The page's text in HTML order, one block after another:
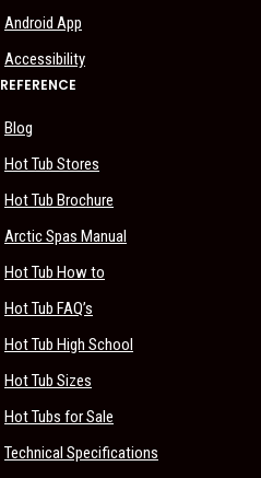
Android App
Accessibility
REFERENCE
Blog
Hot Tub Stores
Hot Tub Brochure
Arctic Spas Manual
Hot Tub How to
Hot Tub FAQ’s
Hot Tub High School
Hot Tub Sizes
Hot Tubs for Sale
Technical Specifications